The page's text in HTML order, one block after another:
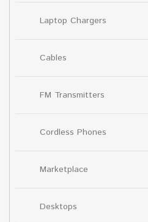
Laptop Chargers
Cables
FM Transmitters
Cordless Phones
Marketplace
Desktops